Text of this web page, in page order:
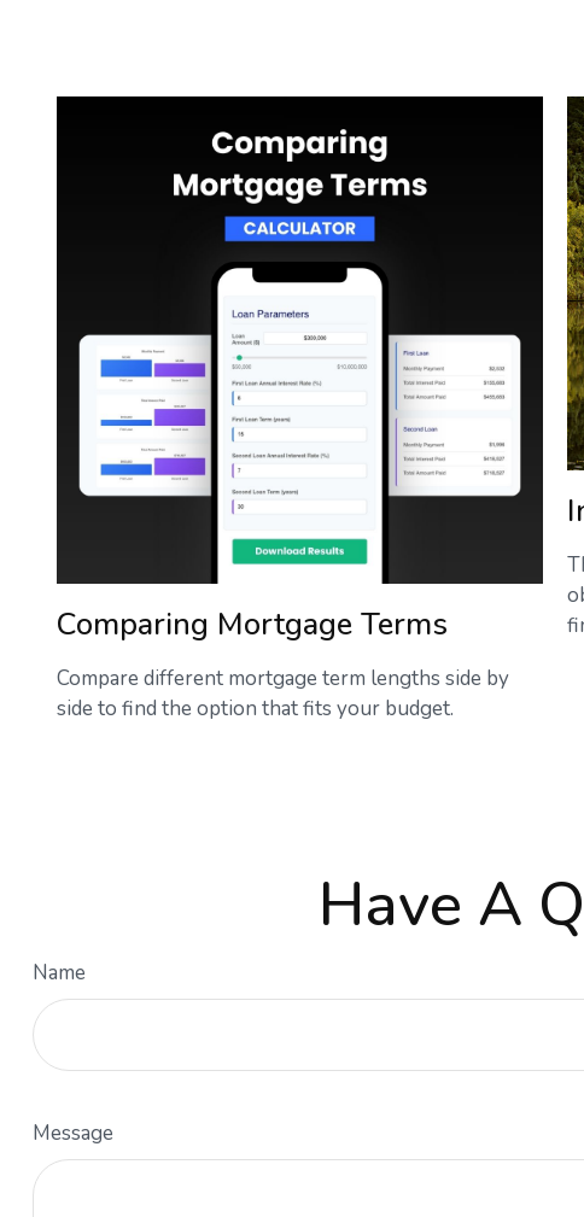
Comparing Mortgage Terms
Compare different mortgage term lengths side by
side to find the option that fits your budget.
Have A
Name
Message